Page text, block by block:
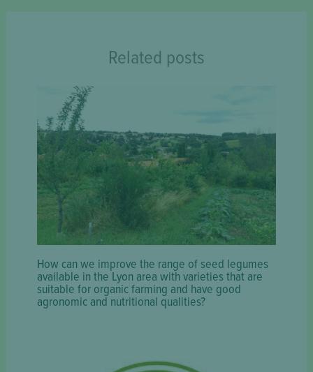
Related posts
How can we improve the range of seed legumes
available in the Lyon area with varieties that are
suitable for organic farming and have good
agronomic and nutritional qualities?